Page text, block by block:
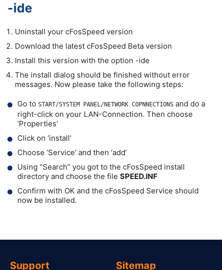
-ide
Uninstall your cFosSpeed version
Download the latest cFosSpeed Beta version
Install this version with the option -ide
The install dialog should be finished without error
messages. Now please take the following steps:
Go to START/SYSTEM PANEL/NETWORK COPNNECTIONS and do a
right-click on your LAN-Connection. Then choose
‘Properties’
Click on ‘install’
Choose ‘Service’ and then ‘add’
Using “Search” you got to the cFosSpeed install
directory and choose the file SPEED.INF
Confirm with OK and the cFosSpeed Service should
now be installed.
Support Sitemap